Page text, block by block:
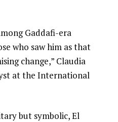
Gaddafi-era
who saw him as that
change,” Claudia
at the International
but symbolic, El